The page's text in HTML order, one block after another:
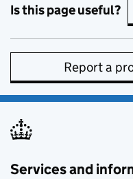
Is this page useful?
Report a
Services and